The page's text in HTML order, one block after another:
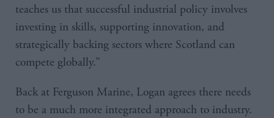
teaches us that successful industrial policy involves
investing in skills, supporting innovation, and
strategically backing sectors where Scotland can
compete globally.”
Back at Ferguson Marine, Logan agrees there needs
to be a much more integrated approach to industry.